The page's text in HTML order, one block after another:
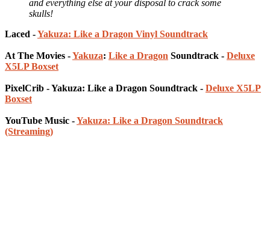
and everything else at your disposal to crack some
skulls!
Laced -Yakuza: Like a Dragon Vinyl Soundtrack
At The Movies -Yakuza: Like a Dragon Soundtrack - Deluxe
X5LP Boxset
PixelCrib - Yakuza: Like a Dragon Soundtrack - Deluxe X5LP
Boxset
YouTube Music -Yakuza: Like a Dragon Soundtrack
(Streaming)